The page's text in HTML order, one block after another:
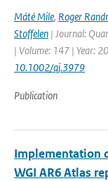
Máté Mile, Roger
Stoffelen | Journal:
| Volume: 147 | Year:
10.1002/qj.3979
Publication
Implementation
WGI AR6 Atlas